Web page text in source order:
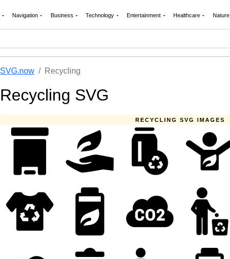
Navigation Business Technology Entertainment Healthcare Nature
SVG.now Recycling
Recycling SVG
RECYCLING SVG IMAGES